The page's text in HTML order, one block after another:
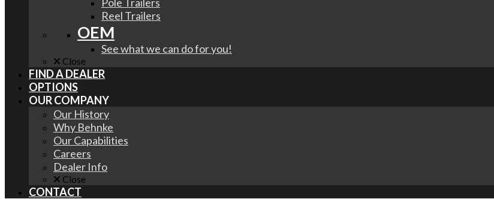
Reel Trailers
OEM
See what we can do for you!
Close
FIND A DEALER
OPTIONS
OUR COMPANY
Our History
Why Behnke
Our Capabilities
Careers
Dealer Info
Close
CONTACT